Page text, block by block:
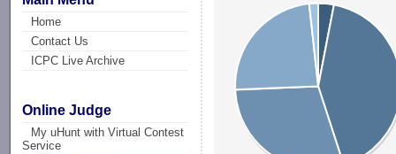
Home
Contact Us
ICPC Live Archive
Online Judge
My uHunt with Virtual Contest
Service